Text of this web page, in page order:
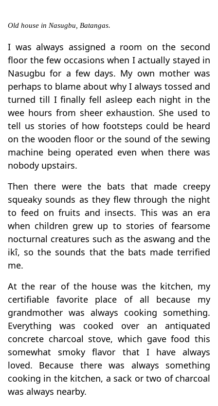
Old house in Nasugbu, Batangas.
I was always assigned a room on the second
floor the few occasions when I actually stayed in
Nasugbu for a few days. My own mother was
perhaps to blame about why I always tossed and
turned till I finally fell asleep each night in the
wee hours from sheer exhaustion. She used to
tell us stories of how footsteps could be heard
on the wooden floor or the sound of the sewing
machine being operated even when there was
nobody upstairs.
Then there were the bats that made creepy
squeaky sounds as they flew through the night
to feed on fruits and insects. This was an era
when children grew up to stories of fearsome
nocturnal creatures such as the aswang and the
ikî, so the sounds that the bats made terrified
me.
At the rear of the house was the kitchen, my
certifiable favorite place of all because my
grandmother was always cooking something.
Everything was cooked over an antiquated
concrete charcoal stove, which gave food this
somewhat smoky flavor that I have always
loved. Because there was always something
cooking in the kitchen, a sack or two of charcoal
was always nearby.